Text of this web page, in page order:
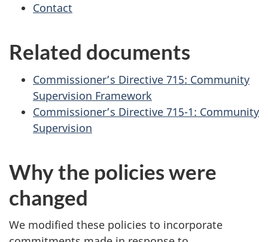
Contact
Related documents
Commissioner’s Directive 715: Community
Supervision Framework
Commissioner’s Directive 715-1: Community
Supervision
Why the policies were
changed
We modified these policies to incorporate